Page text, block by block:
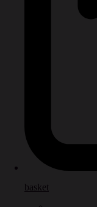
basket